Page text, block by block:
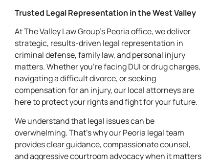
Trusted Legal Representation in the West Valley
At The Valley Law Group’s Peoria office, we deliver
strategic, results-driven legal representation in
criminal defense, family law, and personal injury
matters. Whether you’re facing DUI or drug charges,
navigating a difficult divorce, or seeking
compensation for an injury, our local attorneys are
here to protect your rights and fight for your future.
We understand that legal issues can be
overwhelming. That’s why our Peoria legal team
provides clear guidance, compassionate counsel,
and aggressive courtroom advocacy when it matters